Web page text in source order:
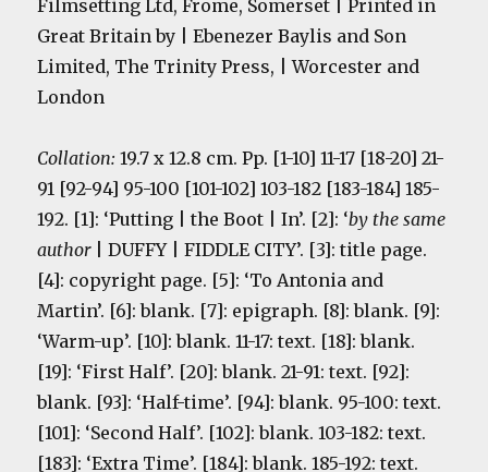
Filmsetting Ltd, Frome, Somerset | Printed in
Great Britain by | Ebenezer Baylis and Son
Limited, The Trinity Press, | Worcester and
London
Collation: 19.7 x 12.8 cm. Pp. [1-10] 11-17 [18-20] 21-
91 [92-94] 95-100 [101-102] 103-182 [183-184] 185-
192. [1]: ‘Putting | the Boot | In’. [2]: ‘by the same
author| DUFFY | FIDDLE CITY’. [3]: title page.
[4]: copyright page. [5]: ‘To Antonia and
Martin’. [6]: blank. [7]: epigraph. [8]: blank. [9]:
‘Warm-up’. [10]: blank. 11-17: text. [18]: blank.
[19]: ‘First Half’. [20]: blank. 21-91: text. [92]:
blank. [93]: ‘Half-time’. [94]: blank. 95-100: text.
[101]: ‘Second Half’. [102]: blank. 103-182: text.
[183]: ‘Extra Time’. [184]: blank. 185-192: text.